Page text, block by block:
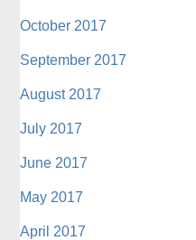
October 2017
September 2017
August 2017
July 2017
June 2017
May 2017
April 2017